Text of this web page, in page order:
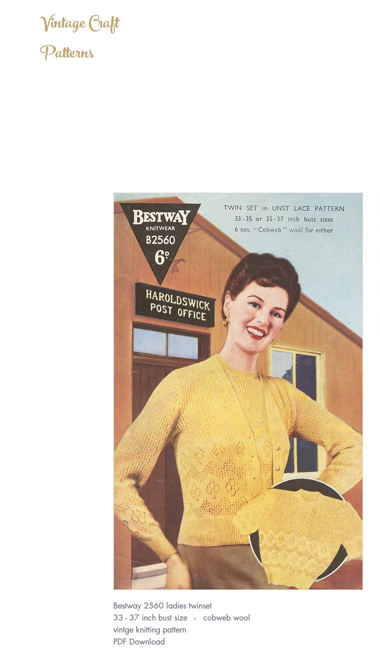
Vintage Craft
Patterns
Bestway 2560 ladies twinset
33 - 37 inch bust size - cobweb wool
vintge knitting pattern
PDF Download